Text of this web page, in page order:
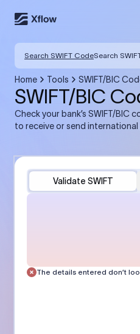
Search SWIFT CodeSearch
Home Tools SWIFT/BIC
SWIFT/BIC
Check your bank’s SWIFT/BIC
to receive or send international
Validate SWIFT
The details entered don’t